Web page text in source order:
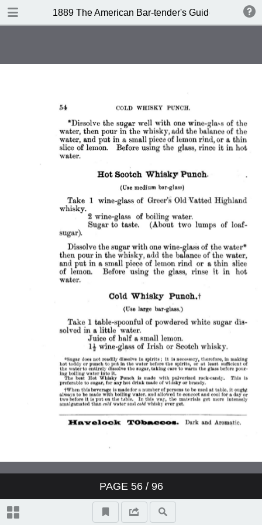
1889 The American Bar-tender's Guide (Australia)
PAGE 56/ 96
DOWNLOAD